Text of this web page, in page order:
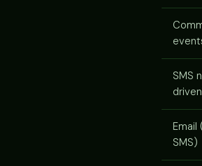
SMS
Email
SMS)